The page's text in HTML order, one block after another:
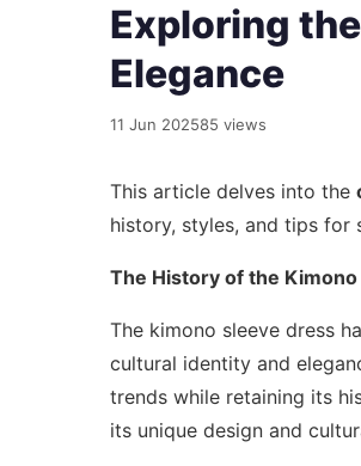
Exploring
Elegance
11 Jun 202585 views
This article delves into the
history, styles, and tips for
The History of the
The kimono sleeve dress
cultural identity and
trends while retaining its
its unique design and